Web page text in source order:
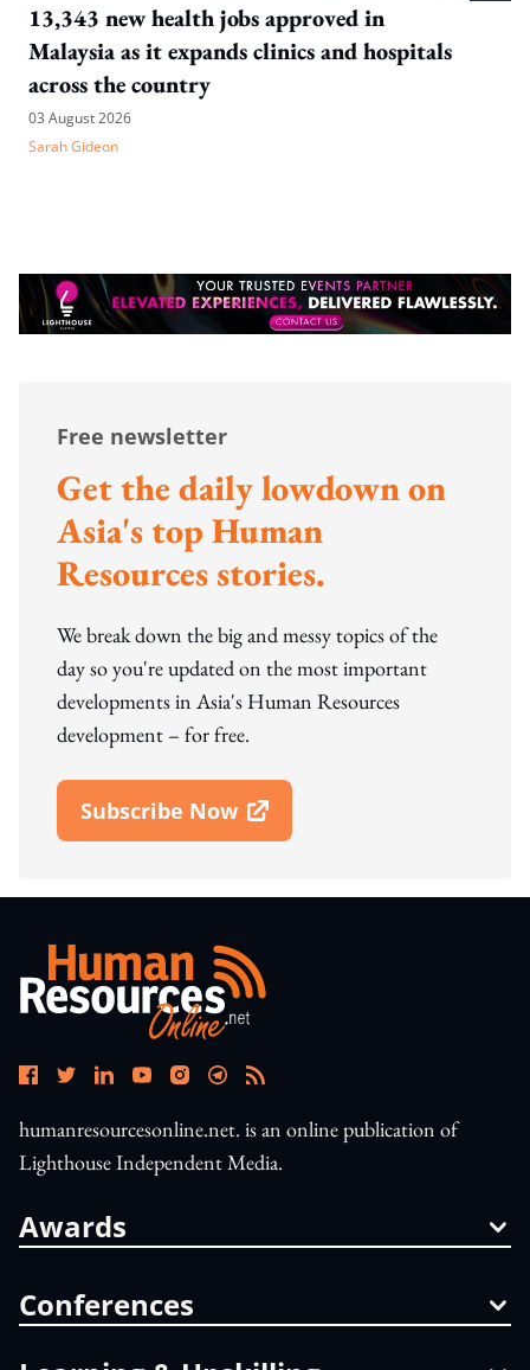
13,343 new health jobs approved in
Malaysia as it expands clinics and hospitals
across the country
03 August 2026
Sarah Gideon
Free newsletter
Get the daily lowdown on
Asia's top Human
Resources stories.
We break down the big and messy topics of the
day so you're updated on the most important
developments in Asia's Human Resources
development – for free.
Subscribe Now
Open In New Window
humanresourcesonline.net. is an online publication of
Lighthouse Independent Media.
Awards
Conferences